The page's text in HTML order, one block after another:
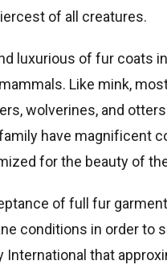
of all creatures.
luxurious of fur coats
Like mink,
wolverines, and
have magnificent
for the beauty of
of full fur
conditions in order to
that